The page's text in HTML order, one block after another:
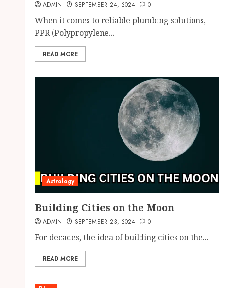
ADMIN SEPTEMBER 24, 2024 0
When it comes to reliable plumbing solutions,
PPR (Polypropylene...
READ MORE
Astrology
Building Cities on the Moon
ADMIN SEPTEMBER 23, 2024 0
For decades, the idea of building cities on the...
READ MORE